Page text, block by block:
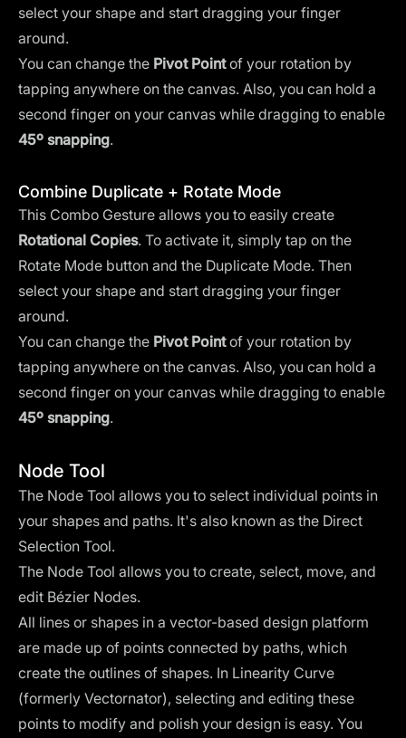
select your shape and start dragging your finger
around.
You can change the Pivot Pointof your rotation by
tapping anywhere on the canvas. Also, you can hold a
second finger on your canvas while dragging to enable
45º snapping.
Combine Duplicate + Rotate Mode
This Combo Gesture allows you to easily create
Rotational Copies. To activate it, simply tap on the
Rotate Mode button and the Duplicate Mode. Then
select your shape and start dragging your finger
around.
You can change the Pivot Pointof your rotation by
tapping anywhere on the canvas. Also, you can hold a
second finger on your canvas while dragging to enable
45º snapping.
Node Tool
The Node Tool allows you to select individual points in
your shapes and paths. It's also known as the Direct
Selection Tool.
The Node Tool allows you to create, select, move, and
edit Bézier Nodes.
All lines or shapes in a vector-based design platform
are made up of points connected by paths, which
create the outlines of shapes. In Linearity Curve
(formerly Vectornator), selecting and editing these
points to modify and polish your design is easy. You